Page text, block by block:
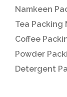
Namkeen
Tea Packing
Coffee
Powder
Detergent